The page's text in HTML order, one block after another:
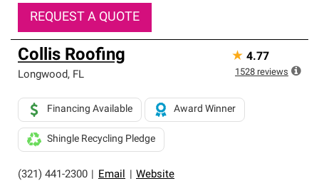
REQUEST A QUOTE
Collis Roofing
Longwood, FL
(321) 441-2300 Email Website
Financing Available Award Winner
Shingle Recycling Pledge
★ 4.77
1528 reviews